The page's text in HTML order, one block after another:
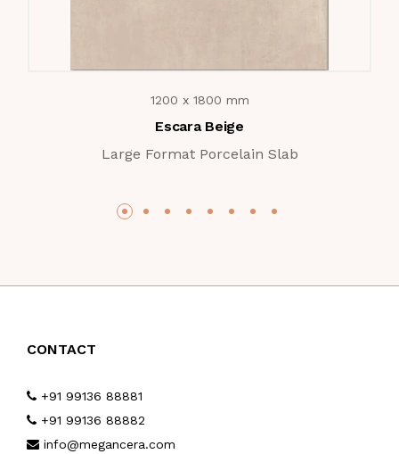
1200 x 1800 mm
Escara Beige
Large Format Porcelain Slab
CONTACT
+91 99136 88881
+91 99136 88882
info@megancera.com